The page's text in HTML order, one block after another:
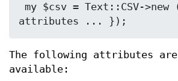
The following attributes are
available: